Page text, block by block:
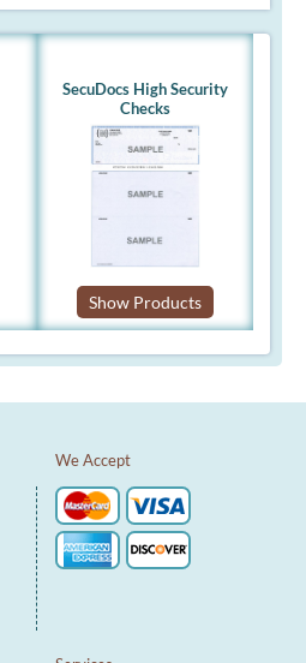
SecuDocs High Security
Checks
Show Products
We Accept